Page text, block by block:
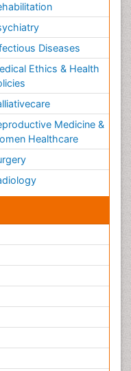
Diseases
Ethics & Health
Medicine &
Healthcare